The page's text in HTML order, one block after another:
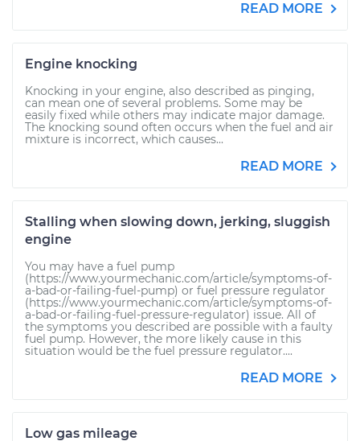
READ MORE
Engine knocking
Knocking in your engine, also described as pinging,
can mean one of several problems. Some may be
easily fixed while others may indicate major damage.
The knocking sound often occurs when the fuel and air
mixture is incorrect, which causes...
READ MORE
Stalling when slowing down, jerking, sluggish
engine
You may have a fuel pump
(https://www.yourmechanic.com/article/symptoms-of-
a-bad-or-failing-fuel-pump) or fuel pressure regulator
(https://www.yourmechanic.com/article/symptoms-of-
a-bad-or-failing-fuel-pressure-regulator) issue. All of
the symptoms you described are possible with a faulty
fuel pump. However, the more likely cause in this
situation would be the fuel pressure regulator....
READ MORE
Low gas mileage